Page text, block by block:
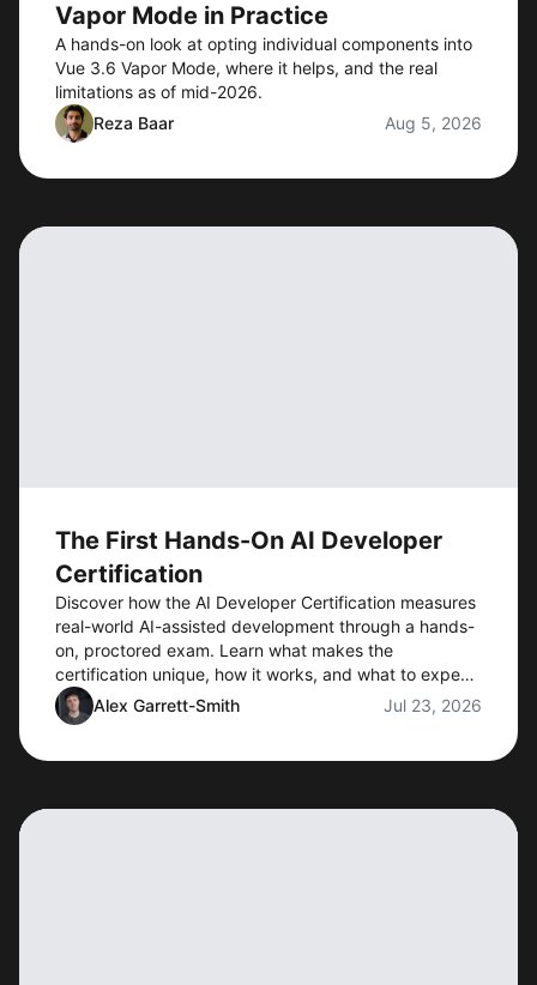
Vapor Mode in Practice
A hands-on look at opting individual components into
Vue 3.6 Vapor Mode, where it helps, and the real
limitations as of mid-2026.
Reza Baar
Aug 5, 2026
The First Hands-On AI Developer
Certification
Discover how the AI Developer Certification measures
real-world AI-assisted development through a hands-
on, proctored exam. Learn what makes the
certification unique, how it works, and what to expect
when preorders open.
Alex Garrett-Smith Jul 23, 2026